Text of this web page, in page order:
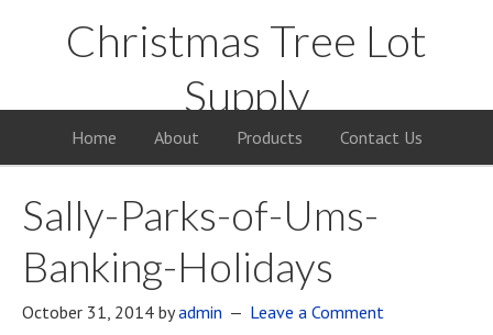
Christmas Tree Lot
Supply
Your Supply Source for the Christmas Tree Business
Home About Products Contact Us
Sally-Parks-of-Ums-
Banking-Holidays
October 31, 2014 byadmin Leave a Comment